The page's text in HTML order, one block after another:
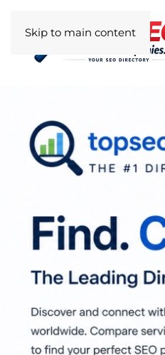
Skip to main content